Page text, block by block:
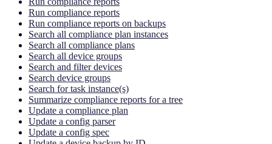
Run compliance reports
Run compliance reports on backups
Search all compliance plan instances
Search all compliance plans
Search all device groups
Search and filter devices
Search device groups
Search for task instance(s)
Summarize compliance reports for a tree
Update a compliance plan
Update a config parser
Update a config spec